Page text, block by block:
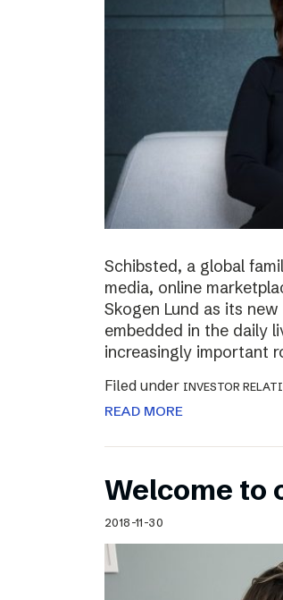
Schibsted, a global
media, online
Skogen Lund as its
embedded in the daily
increasingly important
Filed under INVESTOR
READ MORE
Welcome to
2018-11-30